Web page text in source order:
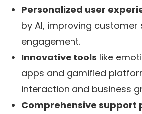
Personalized user
by AI, improving
engagement.
Innovative tools like
apps and gamified
interaction and business
Comprehensive support